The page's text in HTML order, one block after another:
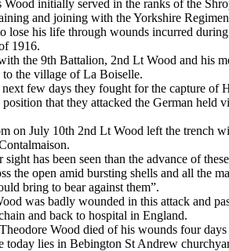
Wood initially served in the ranks of the
and joining with the Yorkshire
lose his life through wounds incurred
1916.
the 9th Battalion, 2nd Lt Wood and his
to the village of La Boiselle.
few days they fought for the capture of
that they attacked the German held
on July 10th 2nd Lt Wood left the trench
sight has been seen than the advance of
the open amid bursting shells and all the
bring to bear against them”.
was badly wounded in this attack and
and back to hospital in England.
Wood died of his wounds four
today lies in Bebington St Andrew